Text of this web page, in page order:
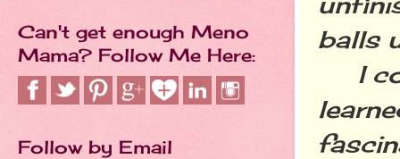
balls
I
Can't get enough Meno
Mama? Follow Me Here:
Follow by Email